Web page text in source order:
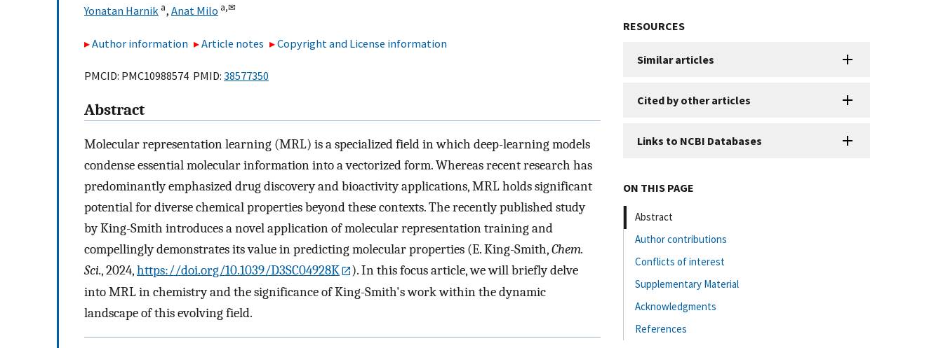
Yonatan Harnik a, Anat Milo a,✉
Author information Article notes Copyright and License information
PMCID: PMC10988574 PMID: 38577350
Abstract
Molecular representation learning (MRL) is a specialized field in which deep-learning models
condense essential molecular information into a vectorized form. Whereas recent research has
predominantly emphasized drug discovery and bioactivity applications, MRL holds significant
potential for diverse chemical properties beyond these contexts. The recently published study
by King-Smith introduces a novel application of molecular representation training and
compellingly demonstrates its value in predicting molecular properties (E. King-Smith,Chem.
Sci., 2024,https://doi.org/10.1039/D3SC04928K
). In this focus article, we will briefly delve
into MRL in chemistry and the significance of King-Smith's work within the dynamic
landscape of this evolving field.
RESOURCES
Similar articles
Cited by other articles
Links to NCBI Databases
ON THIS PAGE
Abstract
Author contributions
Conflicts of interest
Supplementary Material
Acknowledgments
References